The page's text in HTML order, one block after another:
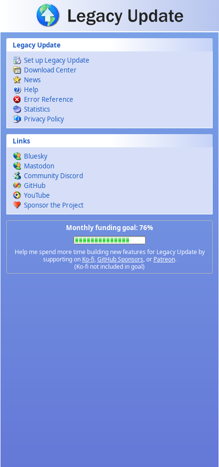
Skip to main content
Legacy Update
Set up Legacy Update
Download Center
News
Help
Error Reference
Statistics
Privacy Policy
Links
Bluesky
Mastodon
Community Discord
GitHub
YouTube
Sponsor the Project
Monthly funding goal: 76%
Help me spend more time building new features for Legacy Update by
supporting on Ko-fi,GitHub Sponsors, or Patreon.
(Ko-fi not included in goal)